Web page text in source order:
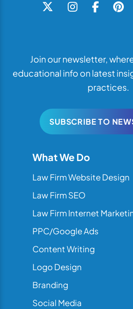
Join our newsletter,
educational info on latest
practices.
SUBSCRIBE TO
What We Do
Law Firm Website Design
Law Firm SEO
Law Firm Internet
PPC/Google Ads
Content Writing
Logo Design
Branding
Social Media